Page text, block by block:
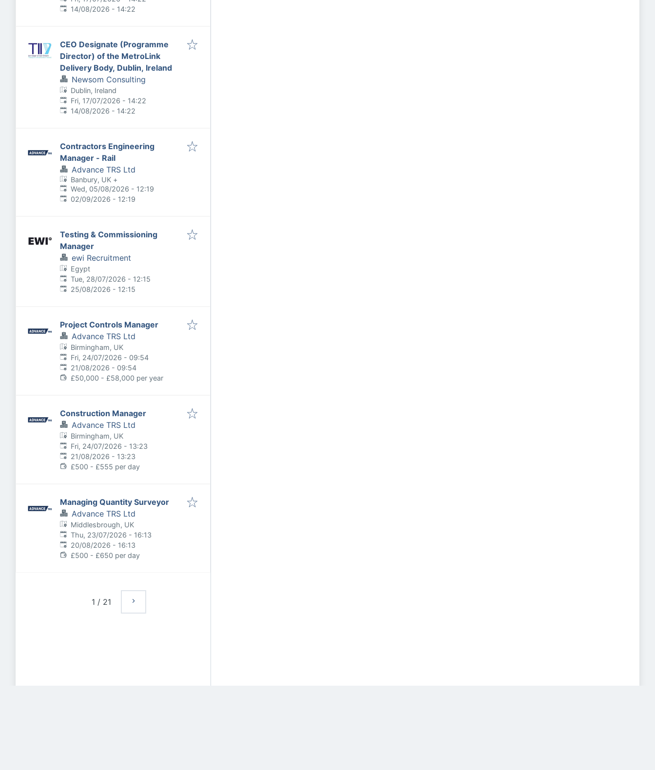
Expires:
14/08/2026 - 14:22
CEO Designate (Programme
Director) of the MetroLink
Delivery Body, Dublin, Ireland
Newsom Consulting
Dublin, Ireland
Published:
Fri, 17/07/2026 - 14:22
Expires:
14/08/2026 - 14:22
Contractors Engineering
Manager - Rail
Advance TRS Ltd
Banbury, UK +
Published:
Wed, 05/08/2026 - 12:19
Expires:
02/09/2026 - 12:19
Testing & Commissioning
Manager
ewi Recruitment
Egypt
Published:
Tue, 28/07/2026 - 12:15
Expires:
25/08/2026 - 12:15
Project Controls Manager
Advance TRS Ltd
Birmingham, UK
Published:
Fri, 24/07/2026 - 09:54
Expires:
21/08/2026 - 09:54
£50,000 - £58,000 per year
Construction Manager
Advance TRS Ltd
Birmingham, UK
Published:
Fri, 24/07/2026 - 13:23
Expires:
21/08/2026 - 13:23
£500 - £555 per day
Managing Quantity Surveyor
Advance TRS Ltd
Middlesbrough, UK
Published:
Thu, 23/07/2026 - 16:13
Expires:
20/08/2026 - 16:13
£500 - £650 per day
1 / 21